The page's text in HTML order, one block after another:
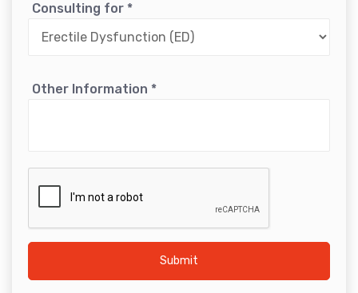
Consulting for *
Other Information *
Submit